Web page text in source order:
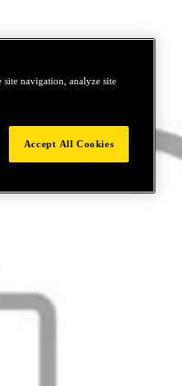
navigation, analyze site
Accept All Cookies